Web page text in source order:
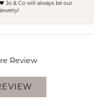
Jo & Co will always be our
Review